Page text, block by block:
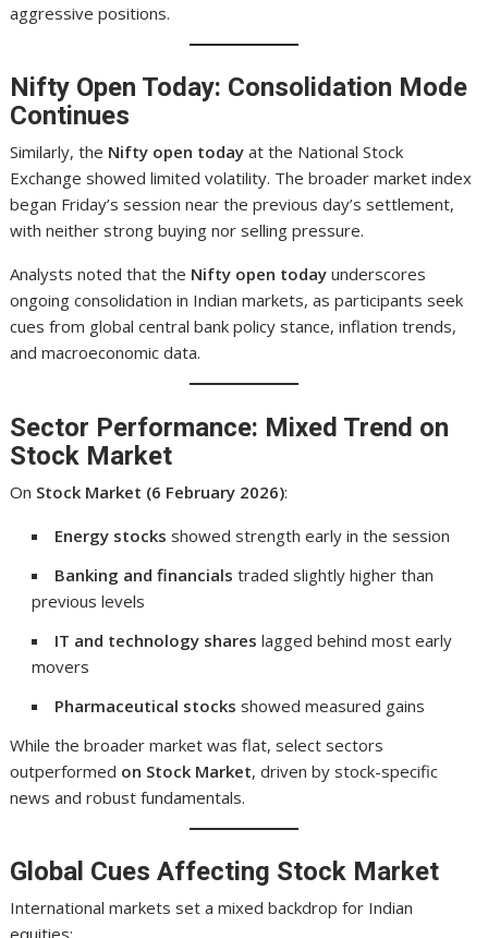
aggressive positions.
Nifty Open Today: Consolidation Mode
Continues
Similarly, the Nifty open today at the National Stock
Exchange showed limited volatility. The broader market index
began Friday’s session near the previous day’s settlement,
with neither strong buying nor selling pressure.
Analysts noted that the Nifty open today underscores
ongoing consolidation in Indian markets, as participants seek
cues from global central bank policy stance, inflation trends,
and macroeconomic data.
Sector Performance: Mixed Trend on
Stock Market
On Stock Market (6 February 2026):
Energy stocks showed strength early in the session
Banking and financials traded slightly higher than
previous levels
IT and technology shares lagged behind most early
movers
Pharmaceutical stocks showed measured gains
While the broader market was flat, select sectors
outperformed on Stock Market, driven by stock-specific
news and robust fundamentals.
Global Cues Affecting Stock Market
International markets set a mixed backdrop for Indian